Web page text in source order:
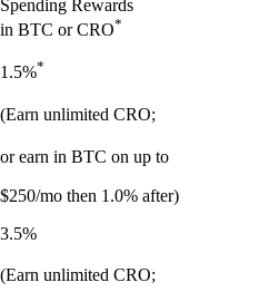
Spending Rewards
in BTC or CRO*
1.5%*
(Earn unlimited CRO;
or earn in BTC on up to
$250/mo then 1.0% after)
3.5%
(Earn unlimited CRO;